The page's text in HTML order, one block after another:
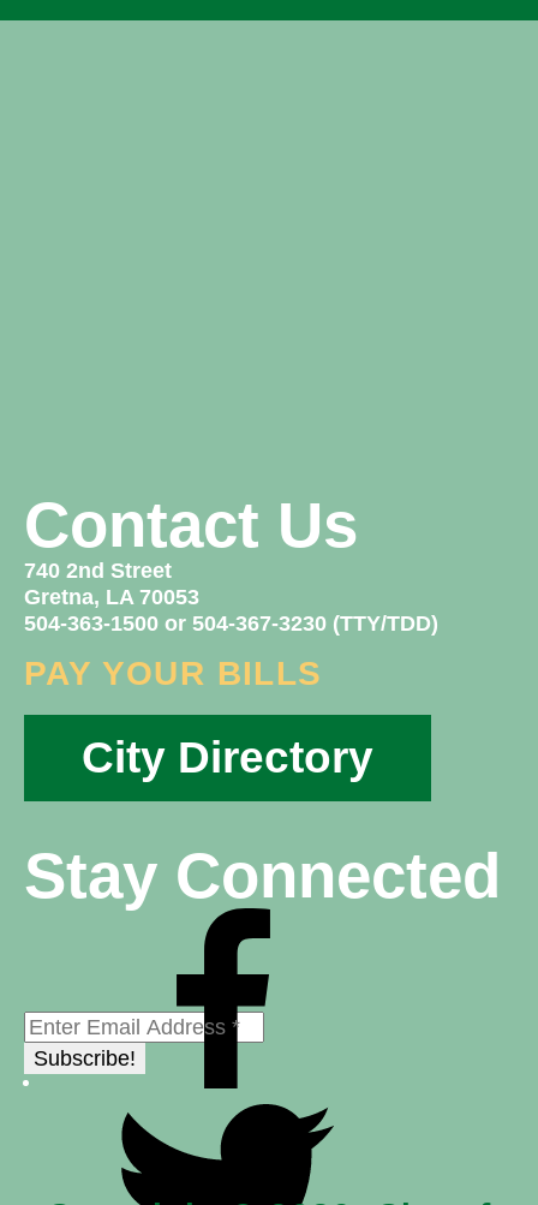
Contact Us
740 2nd Street
Gretna, LA 70053
504-363-1500 or 504-367-3230 (TTY/TDD)
PAY YOUR BILLS
City Directory
Stay Connected